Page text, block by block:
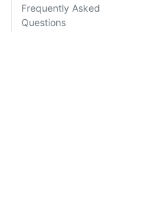
Frequently Asked
Questions